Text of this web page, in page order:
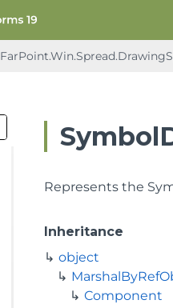
Represents the
Inheritance
object
Component